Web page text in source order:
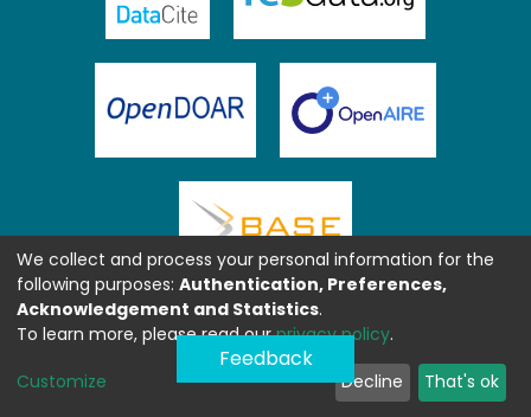
Feedback
We collect and process your personal information for the
following purposes: Authentication, Preferences,
Acknowledgement and Statistics.
To learn more, please read ourprivacy policy.
Customize Decline That's ok